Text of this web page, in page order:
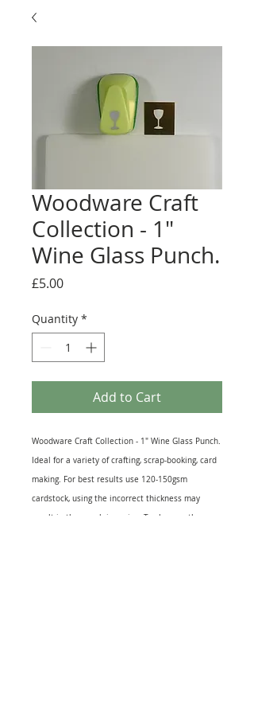
Woodware Craft
Collection - 1"
Wine Glass Punch.
£5.00Price
Quantity *
Add to Cart
Woodware Craft Collection - 1" Wine Glass Punch.
Ideal for a variety of crafting, scrap-booking, card
making. For best results use 120-150gsm
cardstock, using the incorrect thickness may
result in the punch jamming. To sharpen the